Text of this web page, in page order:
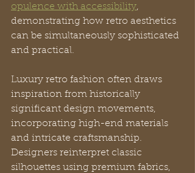
opulence with accessibility,
demonstrating how retro aesthetics
can be simultaneously sophisticated
and practical.
Luxury retro fashion often draws
inspiration from historically
significant design movements,
incorporating high-end materials
and intricate craftsmanship.
Designers reinterpret classic
silhouettes using premium fabrics,